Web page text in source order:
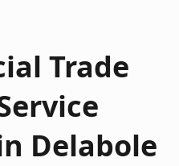
Trade
Delabole